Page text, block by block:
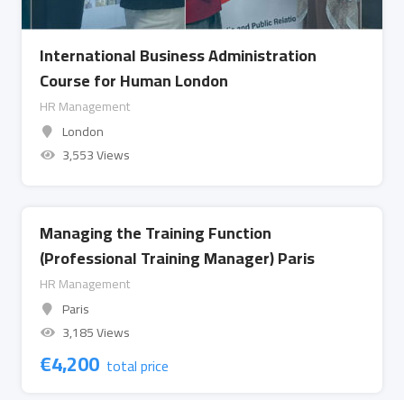
International Business Administration
Course for Human London
HR Management
London
3,553 Views
Managing the Training Function
(Professional Training Manager) Paris
HR Management
Paris
3,185 Views
€4,200 total price